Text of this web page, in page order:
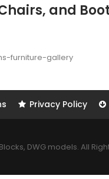
and
furniture-gallery
Privacy Policy
DWG models. All